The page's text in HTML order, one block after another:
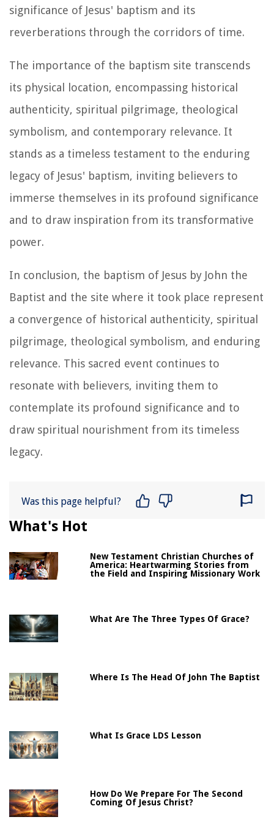
significance of Jesus' baptism and its
reverberations through the corridors of time.
The importance of the baptism site transcends
its physical location, encompassing historical
authenticity, spiritual pilgrimage, theological
symbolism, and contemporary relevance. It
stands as a timeless testament to the enduring
legacy of Jesus' baptism, inviting believers to
immerse themselves in its profound significance
and to draw inspiration from its transformative
power.
In conclusion, the baptism of Jesus by John the
Baptist and the site where it took place represent
a convergence of historical authenticity, spiritual
pilgrimage, theological symbolism, and enduring
relevance. This sacred event continues to
resonate with believers, inviting them to
contemplate its profound significance and to
draw spiritual nourishment from its timeless
legacy.
Was this page helpful?
What's Hot
New Testament Christian Churches of
America: Heartwarming Stories from
the Field and Inspiring Missionary Work
What Are The Three Types Of Grace?
Where Is The Head Of John The Baptist
What Is Grace LDS Lesson
How Do We Prepare For The Second
Coming Of Jesus Christ?